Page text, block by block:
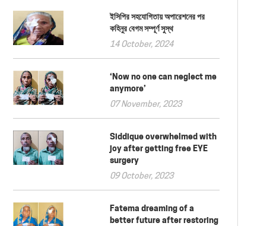
ইসিপির সহযোগিতায় অপারেশনের পর
কহিনুর বেগম সম্পূর্ণ সুস্থ
14 October, 2024
‘Now no one can neglect me
anymore’
07 November, 2023
Siddique overwhelmed with
joy after getting free EYE
surgery
09 October, 2023
Fatema dreaming of a
better future after restoring